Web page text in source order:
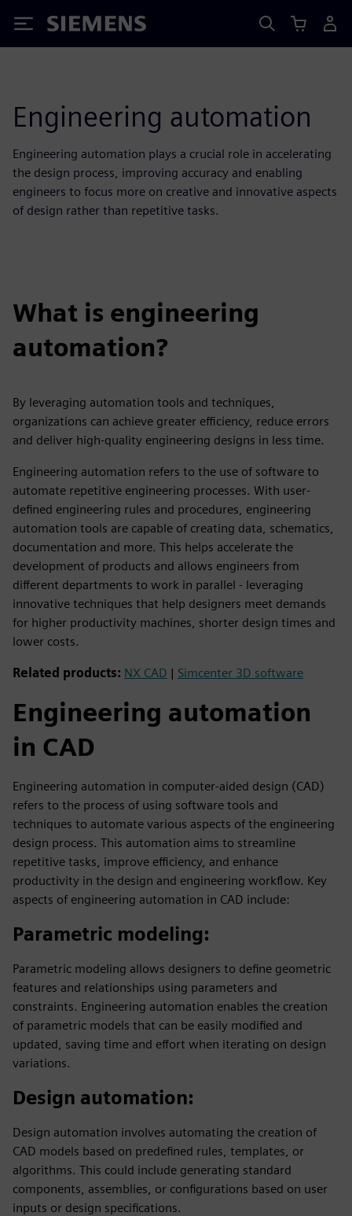
Siemens
Engineering automation
Engineering automation plays a crucial role in accelerating
the design process, improving accuracy and enabling
engineers to focus more on creative and innovative aspects
of design rather than repetitive tasks.
What is engineering
automation?
By leveraging automation tools and techniques,
organizations can achieve greater efficiency, reduce errors
and deliver high-quality engineering designs in less time.
Engineering automation refers to the use of software to
automate repetitive engineering processes. With user-
defined engineering rules and procedures, engineering
automation tools are capable of creating data, schematics,
documentation and more. This helps accelerate the
development of products and allows engineers from
different departments to work in parallel - leveraging
innovative techniques that help designers meet demands
for higher productivity machines, shorter design times and
lower costs.
Related products: NX CAD | Simcenter 3D software
Engineering automation
in CAD
Engineering automation in computer-aided design (CAD)
refers to the process of using software tools and
techniques to automate various aspects of the engineering
design process. This automation aims to streamline
repetitive tasks, improve efficiency, and enhance
productivity in the design and engineering workflow. Key
aspects of engineering automation in CAD include:
Parametric modeling:
Parametric modeling allows designers to define geometric
features and relationships using parameters and
constraints. Engineering automation enables the creation
of parametric models that can be easily modified and
updated, saving time and effort when iterating on design
variations.
Design automation:
Design automation involves automating the creation of
CAD models based on predefined rules, templates, or
algorithms. This could include generating standard
components, assemblies, or configurations based on user
inputs or design specifications.